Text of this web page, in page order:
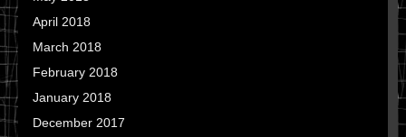
April 2018
March 2018
February 2018
January 2018
December 2017